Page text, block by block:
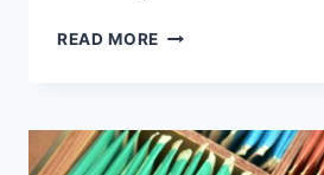
READ MORE THE
FOR
HOMES